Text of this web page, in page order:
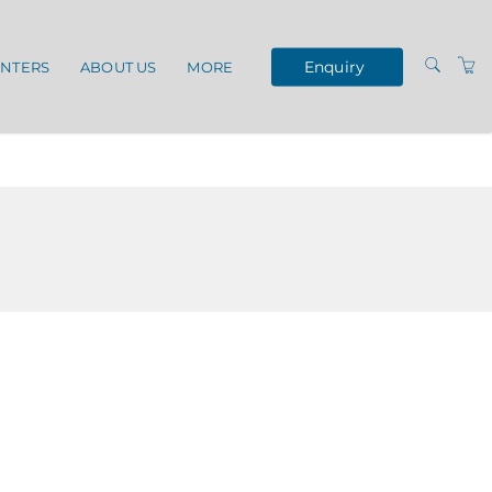
ABOUT US MORE
TERMS AND
Enquiry